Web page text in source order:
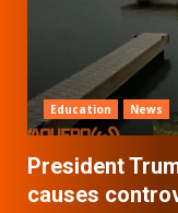
Education News
President
causes